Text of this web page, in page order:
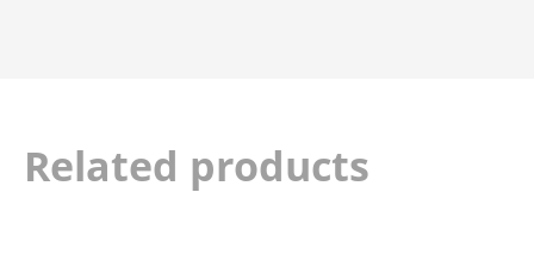
Related products